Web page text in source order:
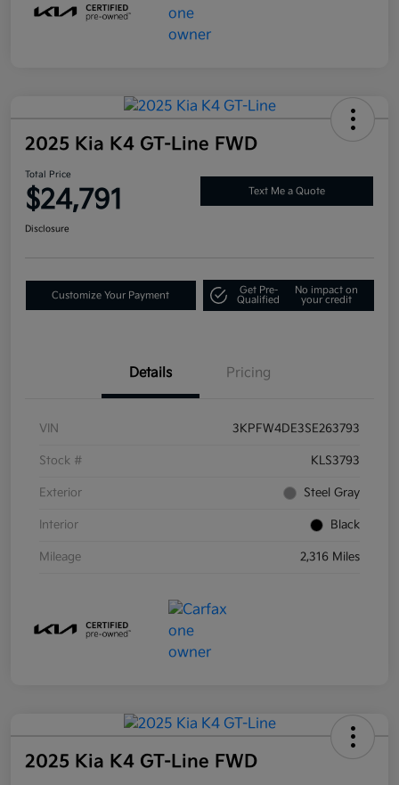
2025 Kia K4 GT-Line FWD
Total Price
$24,791 Text Me a Quote
Disclosure
Customize Your Payment
Get Pre-
Qualified
No impact on
your credit
Details Pricing
VIN 3KPFW4DE3SE263793
Stock # KLS3793
Exterior Steel Gray
Interior Black
Mileage 2,316 Miles
2025 Kia K4 GT-Line FWD